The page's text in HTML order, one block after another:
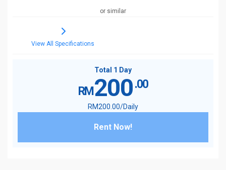
or similar
View All Specifications
Total 1 Day
RM200.00
RM200 .00/Daily
Rent Now!